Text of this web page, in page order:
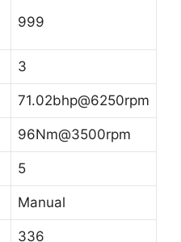
999
3
71.02bhp@6250rpm
96Nm@3500rpm
5
Manual
336